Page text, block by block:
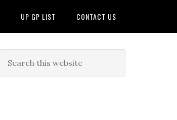
UP GP LIST CONTACT US